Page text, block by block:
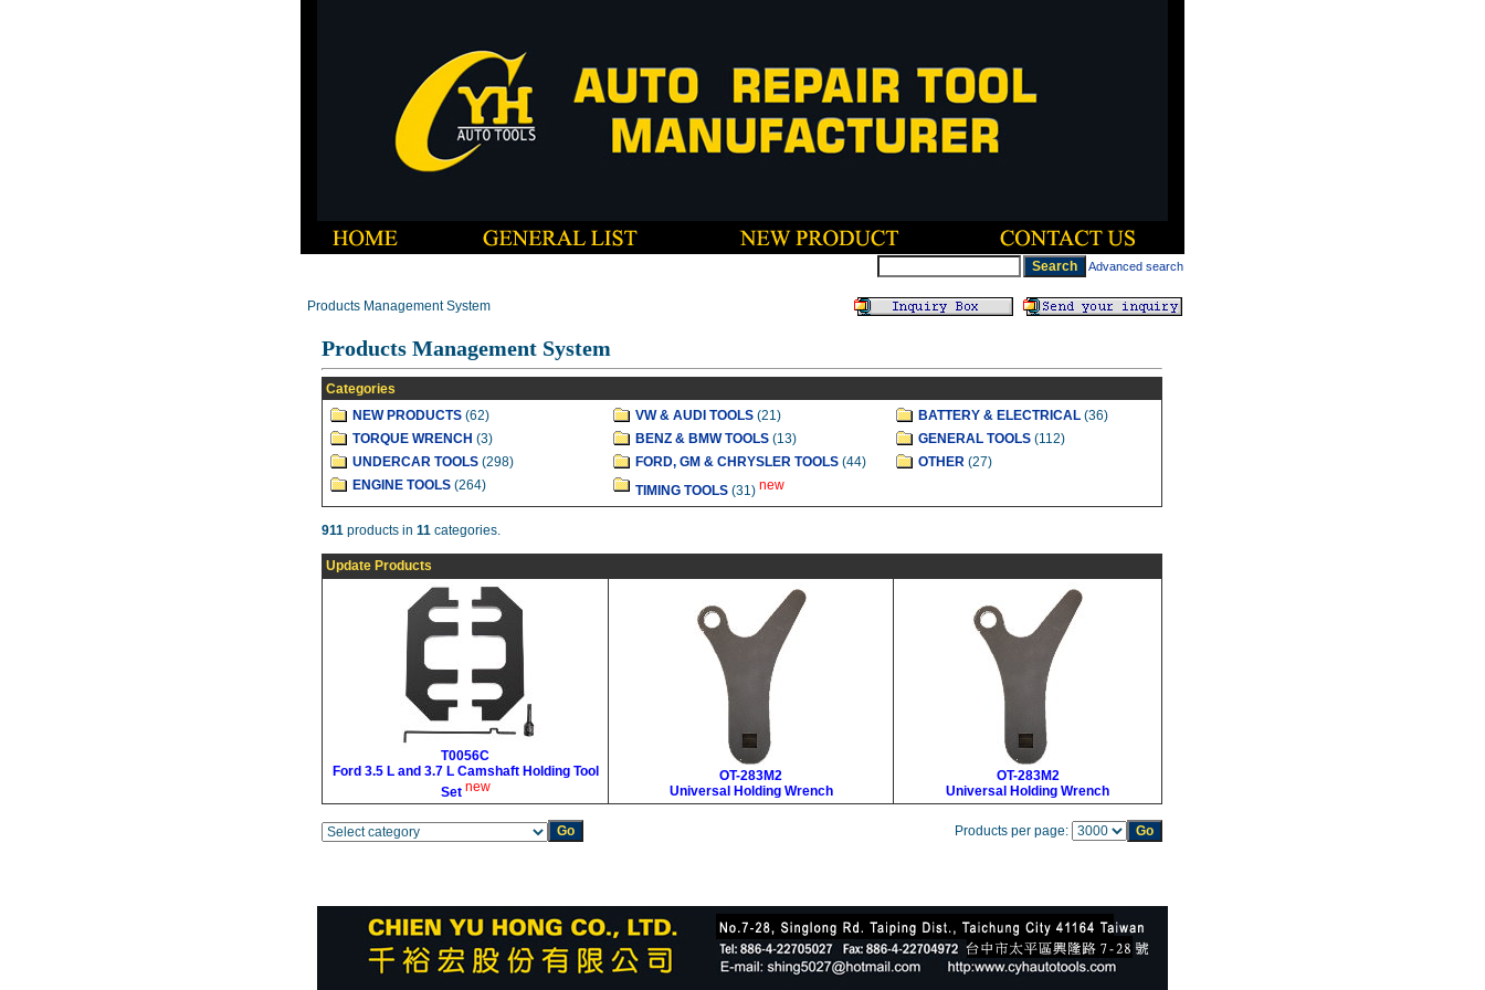
Advanced search
Products Management System
Products Management System
Categories
NEW PRODUCTS (62)
TORQUE WRENCH (3)
UNDERCAR TOOLS (298)
ENGINE TOOLS (264)
VW & AUDI TOOLS (21)
BENZ & BMW TOOLS (13)
FORD, GM & CHRYSLER TOOLS (44)
TIMING TOOLS (31) new
BATTERY & ELECTRICAL (36)
GENERAL TOOLS (112)
OTHER (27)
911 products in 11 categories.
Update Products
T0056C
Ford 3.5 L and 3.7 L Camshaft Holding Tool
Set new
OT-283M2
Universal Holding Wrench
OT-283M2
Universal Holding Wrench
Products per page: